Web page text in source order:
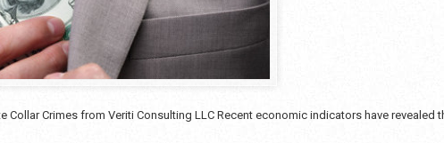
Collar Crimes from Veriti Consulting LLC Recent economic indicators have